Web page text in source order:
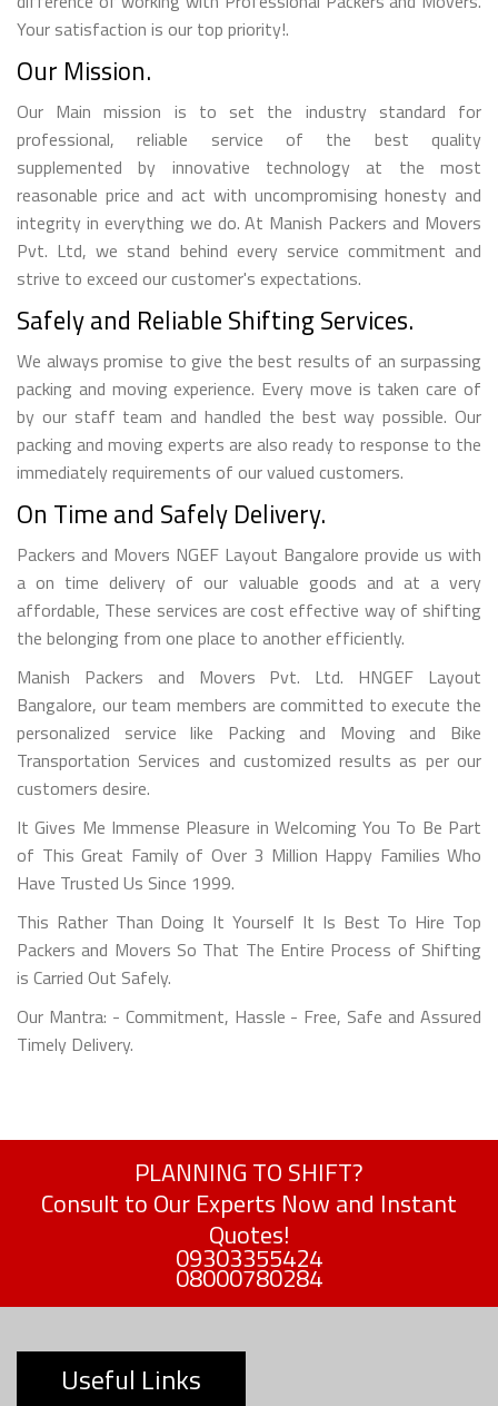
Your satisfaction is our top priority!.
Our Mission.
Our Main mission is to set the industry standard for
professional, reliable service of the best quality
supplemented by innovative technology at the most
reasonable price and act with uncompromising honesty and
integrity in everything we do. At Manish Packers and Movers
Pvt. Ltd, we stand behind every service commitment and
strive to exceed our customer's expectations.
Safely and Reliable Shifting Services.
We always promise to give the best results of an surpassing
packing and moving experience. Every move is taken care of
by our staff team and handled the best way possible. Our
packing and moving experts are also ready to response to the
immediately requirements of our valued customers.
On Time and Safely Delivery.
Packers and Movers NGEF Layout Bangalore provide us with
a on time delivery of our valuable goods and at a very
affordable, These services are cost effective way of shifting
the belonging from one place to another efficiently.
Manish Packers and Movers Pvt. Ltd. HNGEF Layout
Bangalore, our team members are committed to execute the
personalized service like Packing and Moving and Bike
Transportation Services and customized results as per our
customers desire.
It Gives Me Immense Pleasure in Welcoming You To Be Part
of This Great Family of Over 3 Million Happy Families Who
Have Trusted Us Since 1999.
This Rather Than Doing It Yourself It Is Best To Hire Top
Packers and Movers So That The Entire Process of Shifting
is Carried Out Safely.
Our Mantra: - Commitment, Hassle - Free, Safe and Assured
Timely Delivery.
PLANNING TO SHIFT?
Consult to Our Experts Now and Instant
Quotes!
09303355424
08000780284
Useful Links